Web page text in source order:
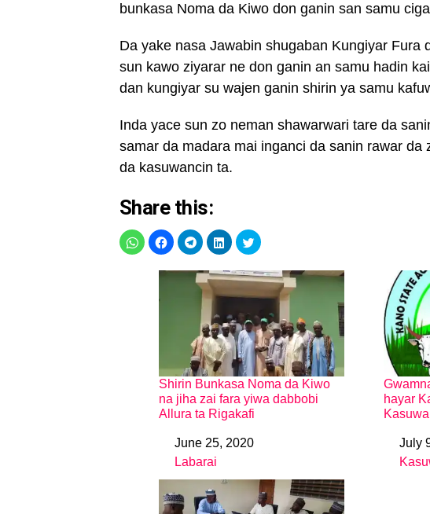
bunkasa Noma da Kiwo don ganin san samu
Da yake nasa Jawabin shugaban Kungiyar Fura
sun kawo ziyarar ne don ganin an samu hadin
dan kungiyar su wajen ganin shirin ya samu
Inda yace sun zo neman shawarwari tare da
samar da madara mai inganci da sanin rawar
da kasuwancin ta.
Share this:
Shirin Bunkasa Noma da Kiwo
na jiha zai fara yiwa dabbobi
Allura ta Rigakafi
DateJune 25, 2020
In relation to
Labarai
hayar
DateJuly
In